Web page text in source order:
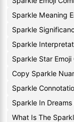
Sparkle Meaning
Sparkle
Sparkle
Sparkle Star
Copy Sparkle
Sparkle
Sparkle In Dreams
What Is The